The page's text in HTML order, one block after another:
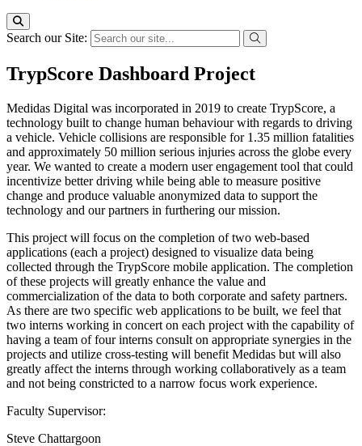
Search our Site:
TrypScore Dashboard Project
Medidas Digital was incorporated in 2019 to create TrypScore, a
technology built to change human behaviour with regards to driving
a vehicle. Vehicle collisions are responsible for 1.35 million fatalities
and approximately 50 million serious injuries across the globe every
year. We wanted to create a modern user engagement tool that could
incentivize better driving while being able to measure positive
change and produce valuable anonymized data to support the
technology and our partners in furthering our mission.
This project will focus on the completion of two web-based
applications (each a project) designed to visualize data being
collected through the TrypScore mobile application. The completion
of these projects will greatly enhance the value and
commercialization of the data to both corporate and safety partners.
As there are two specific web applications to be built, we feel that
two interns working in concert on each project with the capability of
having a team of four interns consult on appropriate synergies in the
projects and utilize cross-testing will benefit Medidas but will also
greatly affect the interns through working collaboratively as a team
and not being constricted to a narrow focus work experience.
Faculty Supervisor:
Steve Chattargoon